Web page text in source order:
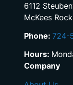
6112
McKees
Phone: 724-
Hours:
Company